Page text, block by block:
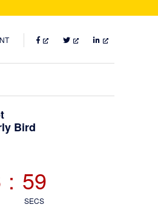
FACEBOOKTWITTERLINKEDIN
Bird
: 58
SECS